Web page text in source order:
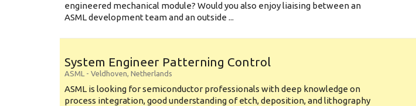
engineered mechanical module? Would you also enjoy liaising between an
ASML development team and an outside ...
System Engineer Patterning Control
ASML - Veldhoven, Netherlands
ASML is looking for semiconductor professionals with deep knowledge on
process integration, good understanding of etch, deposition, and lithography